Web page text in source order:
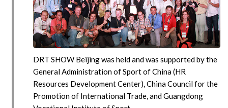
DRT SHOW Beijing was held and was supported by the
General Administration of Sport of China (HR
Resources Development Center), China Council for the
Promotion of International Trade, and Guangdong